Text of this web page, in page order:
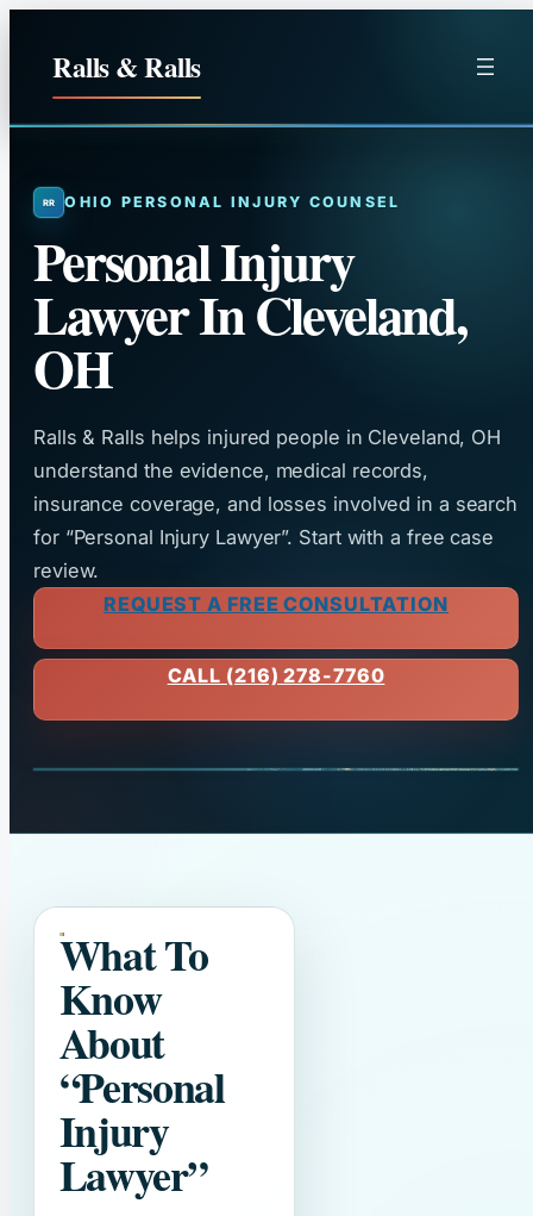
Ralls & Ralls
OHIO PERSONAL INJURY COUNSEL
Personal Injury
Lawyer In Cleveland,
OH
Ralls & Ralls helps injured people in Cleveland, OH
understand the evidence, medical records,
insurance coverage, and losses involved in a search
for “Personal Injury Lawyer”. Start with a free case
review.
REQUEST A FREE CONSULTATION
CALL (216) 278-7760
What To
Know
About
“Personal
Injury
Lawyer”